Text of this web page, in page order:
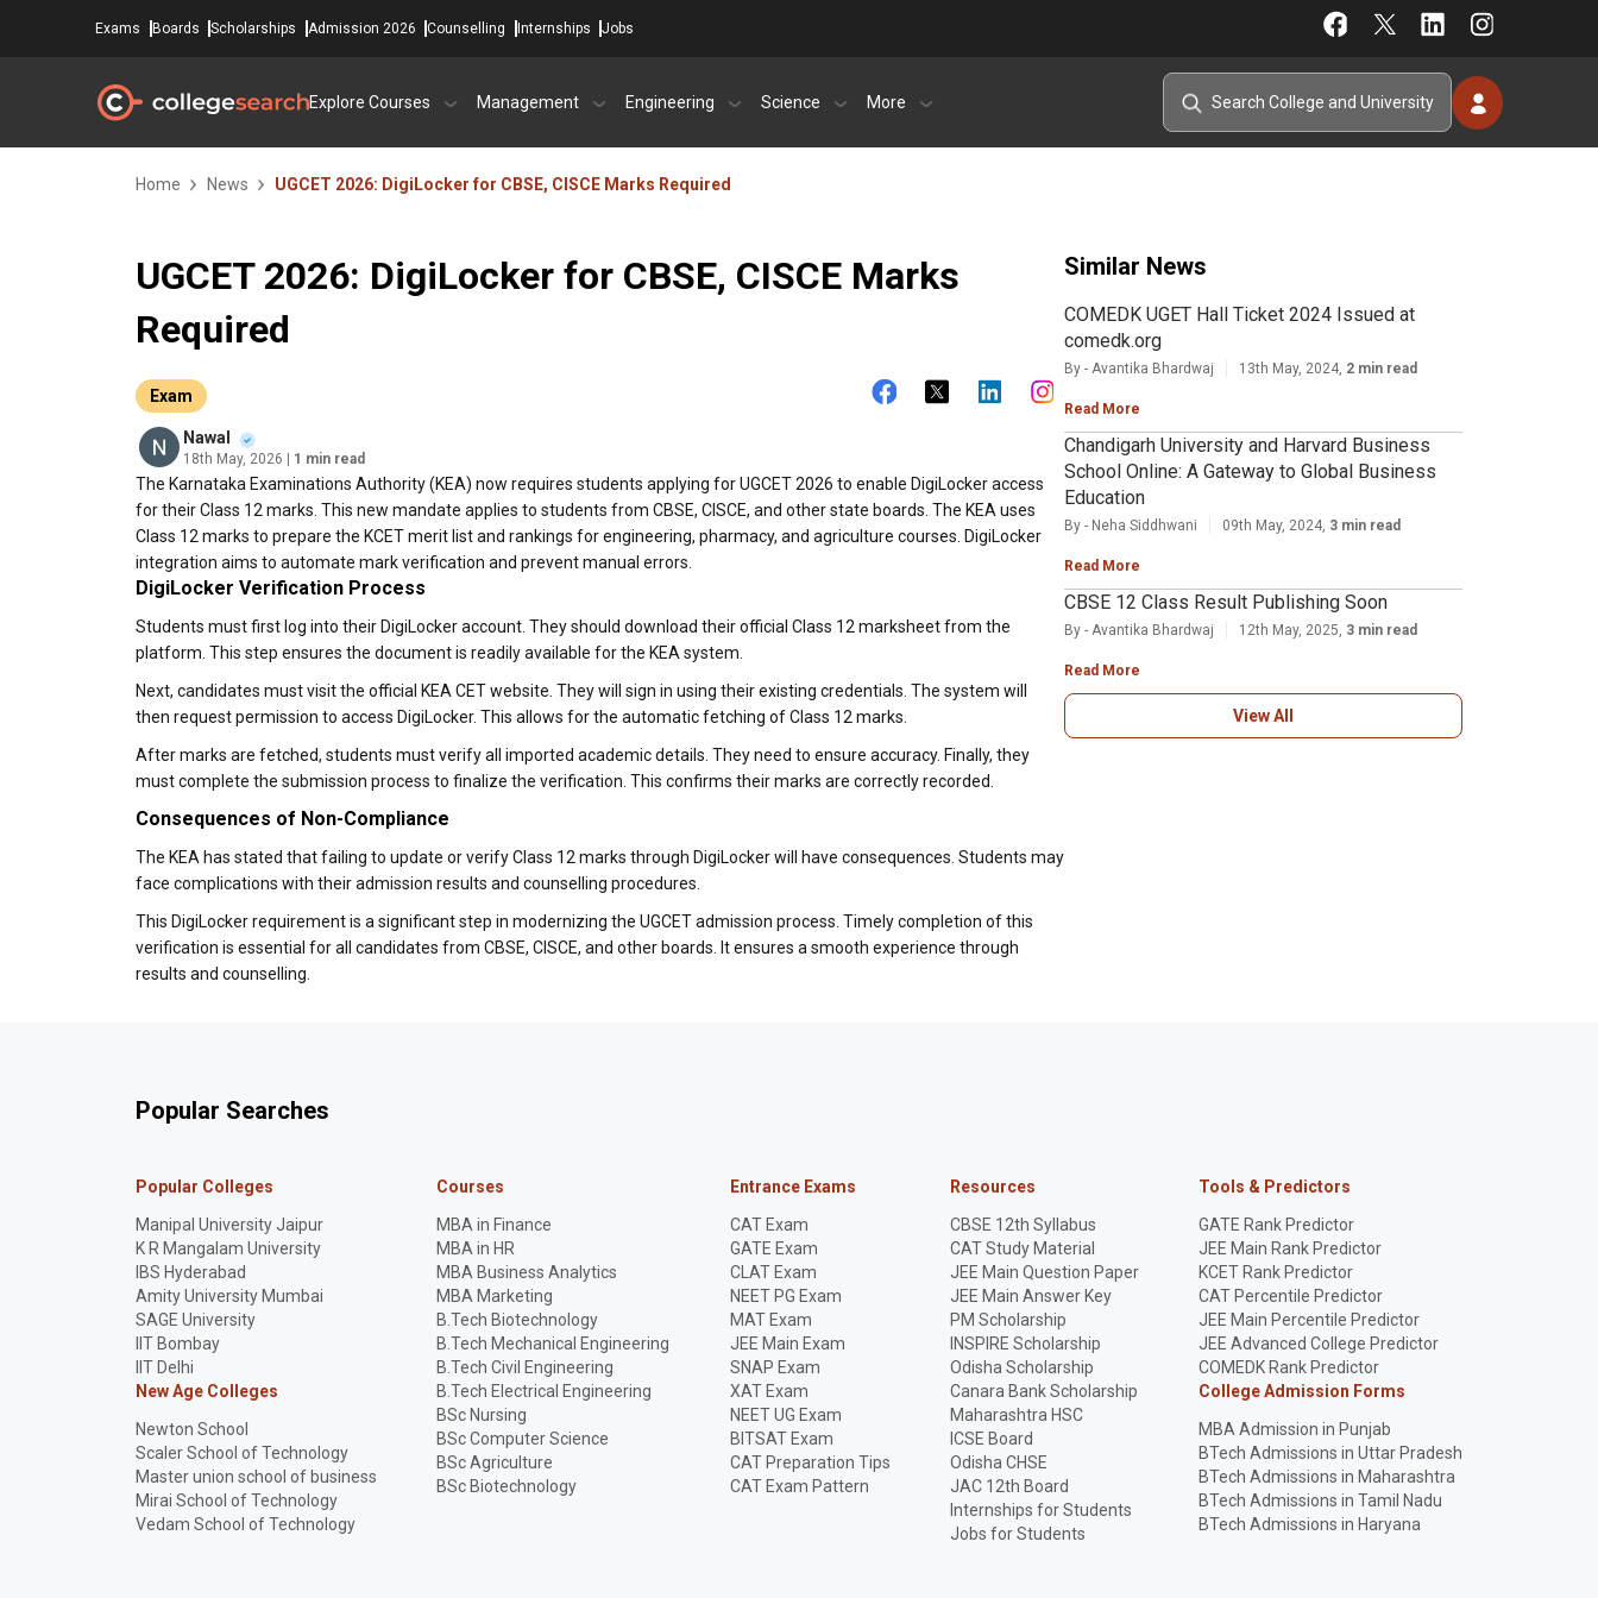
Exams Boards Scholarships Admission 2026 Counselling Internships Jobs
Explore Courses Management Engineering Science More
Home News UGCET 2026: DigiLocker for CBSE, CISCE Marks Required
UGCET 2026: DigiLocker for CBSE, CISCE Marks
Required
Exam
Nawal
18th May, 2026 | 1 min read
The Karnataka Examinations Authority (KEA) now requires students applying for UGCET 2026 to enable DigiLocker access
for their Class 12 marks. This new mandate applies to students from CBSE, CISCE, and other state boards. The KEA uses
Class 12 marks to prepare the KCET merit list and rankings for engineering, pharmacy, and agriculture courses. DigiLocker
integration aims to automate mark verification and prevent manual errors.
DigiLocker Verification Process
Students must first log into their DigiLocker account. They should download their official Class 12 marksheet from the
platform. This step ensures the document is readily available for the KEA system.
Next, candidates must visit the official KEA CET website. They will sign in using their existing credentials. The system will
then request permission to access DigiLocker. This allows for the automatic fetching of Class 12 marks.
After marks are fetched, students must verify all imported academic details. They need to ensure accuracy. Finally, they
must complete the submission process to finalize the verification. This confirms their marks are correctly recorded.
Consequences of Non-Compliance
The KEA has stated that failing to update or verify Class 12 marks through DigiLocker will have consequences. Students may
face complications with their admission results and counselling procedures.
This DigiLocker requirement is a significant step in modernizing the UGCET admission process. Timely completion of this
verification is essential for all candidates from CBSE, CISCE, and other boards. It ensures a smooth experience through
results and counselling.
Similar News
COMEDK UGET Hall Ticket 2024 Issued at
comedk.org
By - Avantika Bhardwaj 13th May, 2024, 2 min read
Read More
Chandigarh University and Harvard Business
School Online: A Gateway to Global Business
Education
By - Neha Siddhwani 09th May, 2024, 3 min read
Read More
CBSE 12 Class Result Publishing Soon
By - Avantika Bhardwaj 12th May, 2025, 3 min read
Read More
View All
Popular Searches
Popular Colleges
Manipal University Jaipur
K R Mangalam University
IBS Hyderabad
Amity University Mumbai
SAGE University
IIT Bombay
IIT Delhi
New Age Colleges
Newton School
Scaler School of Technology
Master union school of business
Mirai School of Technology
Vedam School of Technology
Courses
MBA in Finance
MBA in HR
MBA Business Analytics
MBA Marketing
B.Tech Biotechnology
B.Tech Mechanical Engineering
B.Tech Civil Engineering
B.Tech Electrical Engineering
BSc Nursing
BSc Computer Science
BSc Agriculture
BSc Biotechnology
Entrance Exams
CAT Exam
GATE Exam
CLAT Exam
NEET PG Exam
MAT Exam
JEE Main Exam
SNAP Exam
XAT Exam
NEET UG Exam
BITSAT Exam
CAT Preparation Tips
CAT Exam Pattern
Resources
CBSE 12th Syllabus
CAT Study Material
JEE Main Question Paper
JEE Main Answer Key
PM Scholarship
INSPIRE Scholarship
Odisha Scholarship
Canara Bank Scholarship
Maharashtra HSC
ICSE Board
Odisha CHSE
JAC 12th Board
Internships for Students
Jobs for Students
Tools & Predictors
GATE Rank Predictor
JEE Main Rank Predictor
KCET Rank Predictor
CAT Percentile Predictor
JEE Main Percentile Predictor
JEE Advanced College Predictor
COMEDK Rank Predictor
College Admission Forms
MBA Admission in Punjab
BTech Admissions in Uttar Pradesh
BTech Admissions in Maharashtra
BTech Admissions in Tamil Nadu
BTech Admissions in Haryana